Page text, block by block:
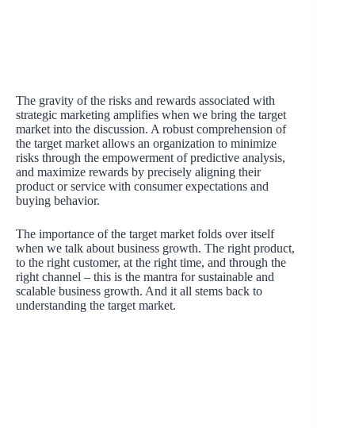
The gravity of the risks and rewards associated with
strategic marketing amplifies when we bring the target
market into the discussion. A robust comprehension of
the target market allows an organization to minimize
risks through the empowerment of predictive analysis,
and maximize rewards by precisely aligning their
product or service with consumer expectations and
buying behavior.
The importance of the target market folds over itself
when we talk about business growth. The right product,
to the right customer, at the right time, and through the
right channel – this is the mantra for sustainable and
scalable business growth. And it all stems back to
understanding the target market.